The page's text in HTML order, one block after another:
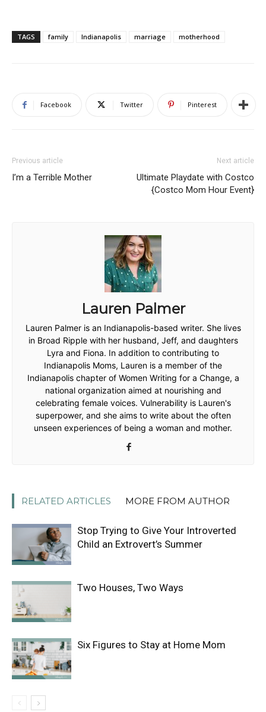
TAGS family Indianapolis marriage motherhood
Facebook Twitter Pinterest
Previous article
I’m a Terrible Mother
Next article
Ultimate Playdate with Costco
{Costco Mom Hour Event}
Lauren Palmer
Lauren Palmer is an Indianapolis-based writer. She lives
in Broad Ripple with her husband, Jeff, and daughters
Lyra and Fiona. In addition to contributing to
Indianapolis Moms, Lauren is a member of the
Indianapolis chapter of Women Writing for a Change, a
national organization aimed at nourishing and
celebrating female voices. Vulnerability is Lauren's
superpower, and she aims to write about the often
unseen experiences of being a woman and mother.
RELATED ARTICLES MORE FROM AUTHOR
Stop Trying to Give Your Introverted
Child an Extrovert’s Summer
Two Houses, Two Ways
Six Figures to Stay at Home Mom